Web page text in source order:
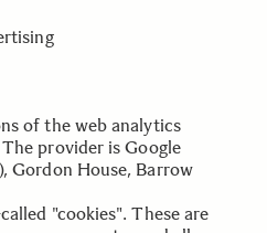
of the web analytics
provider is Google
Gordon House, Barrow
"cookies". These are